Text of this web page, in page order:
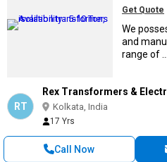
Get Quote
We
and
range of ...
RT
Rex Transformers &
Kolkata, India
17 Yrs
Call Now